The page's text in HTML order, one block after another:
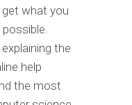
what you
the
help
the most